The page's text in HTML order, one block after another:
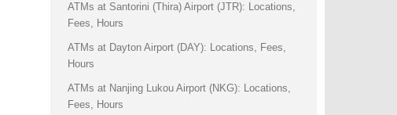
ATMs at Santorini (Thira) Airport (JTR): Locations,
Fees, Hours
ATMs at Dayton Airport (DAY): Locations, Fees,
Hours
ATMs at Nanjing Lukou Airport (NKG): Locations,
Fees, Hours